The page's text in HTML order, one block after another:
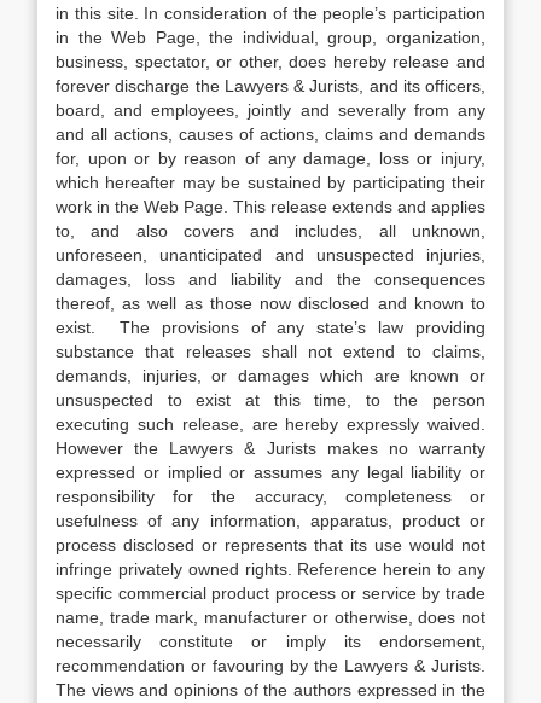
in this site. In consideration of the people’s participation
in the Web Page, the individual, group, organization,
business, spectator, or other, does hereby release and
forever discharge the Lawyers & Jurists, and its officers,
board, and employees, jointly and severally from any
and all actions, causes of actions, claims and demands
for, upon or by reason of any damage, loss or injury,
which hereafter may be sustained by participating their
work in the Web Page. This release extends and applies
to, and also covers and includes, all unknown,
unforeseen, unanticipated and unsuspected injuries,
damages, loss and liability and the consequences
thereof, as well as those now disclosed and known to
exist. The provisions of any state’s law providing
substance that releases shall not extend to claims,
demands, injuries, or damages which are known or
unsuspected to exist at this time, to the person
executing such release, are hereby expressly waived.
However the Lawyers & Jurists makes no warranty
expressed or implied or assumes any legal liability or
responsibility for the accuracy, completeness or
usefulness of any information, apparatus, product or
process disclosed or represents that its use would not
infringe privately owned rights. Reference herein to any
specific commercial product process or service by trade
name, trade mark, manufacturer or otherwise, does not
necessarily constitute or imply its endorsement,
recommendation or favouring by the Lawyers & Jurists.
The views and opinions of the authors expressed in the